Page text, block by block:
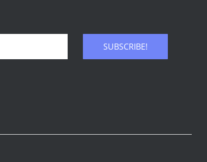
SUBSCRIBE!